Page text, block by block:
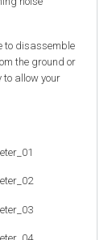
to disassemble
the ground or
allow your